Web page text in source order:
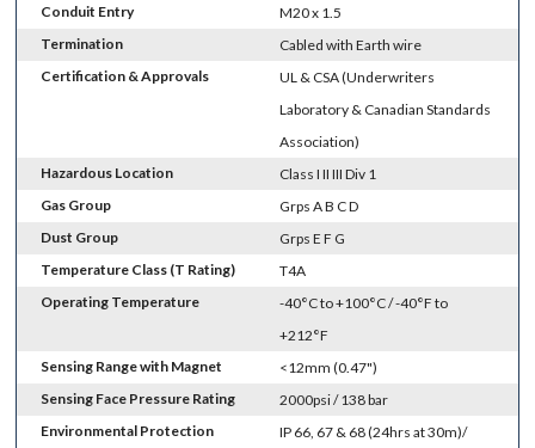
Conduit Entry
M20 x 1.5
Termination
Cabled with Earth wire
Certification & Approvals
UL & CSA (Underwriters
Laboratory & Canadian Standards
Association)
Hazardous Location
Class I II III Div 1
Gas Group
Grps A B C D
Dust Group
Grps E F G
Temperature Class (T Rating)
T4A
Operating Temperature
-40°C to +100°C / -40°F to
+212°F
Sensing Range with Magnet
<12mm (0.47")
Sensing Face Pressure Rating
2000psi / 138 bar
Environmental Protection
IP 66, 67 & 68 (24hrs at 30m)/